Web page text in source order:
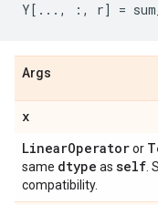
Y[ ... , :, r] =
Args
x
LinearOperatoror
same dtype as self .
compatibility.